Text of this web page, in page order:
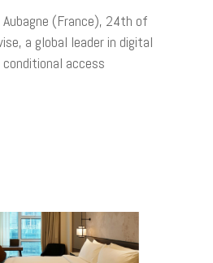
Aubagne (France), 24th of
a global leader in digital
access